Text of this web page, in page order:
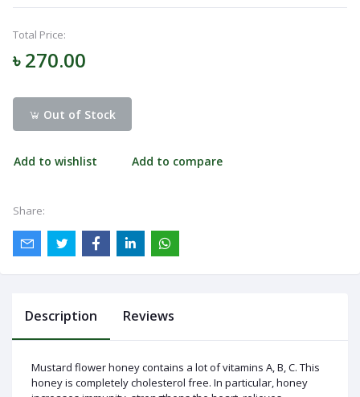
Cart
Total Price:
৳ 270.00
Out of Stock
Add to wishlist Add to compare
Share:
Description Reviews
Mustard flower honey contains a lot of vitamins A, B, C. This
honey is completely cholesterol free. In particular, honey